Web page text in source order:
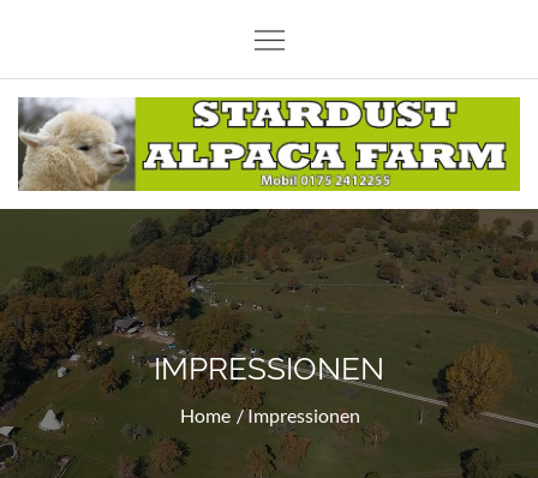
content
Stardust Alpaca Farm
IMPRESSIONEN
Home Impressionen